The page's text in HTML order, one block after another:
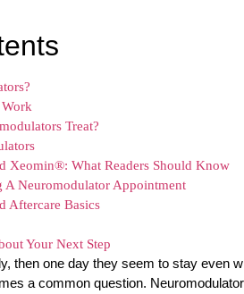
Treat?
Xeomin®: What Readers Should Know
A Neuromodulator Appointment
Aftercare Basics
Your Next Step
then one day they seem to stay even
a common question.